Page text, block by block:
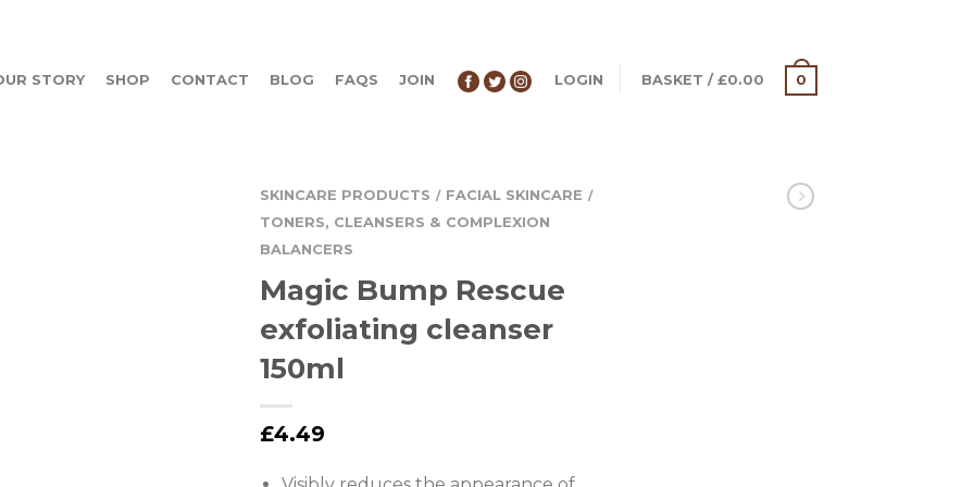
STORY SHOP CONTACT BLOG FAQS JOIN LOGIN BASKET / £0.00 0
SKINCARE PRODUCTS / FACIAL SKINCARE /
TONERS, CLEANSERS & COMPLEXION
BALANCERS
Magic Bump Rescue
exfoliating cleanser
150ml
£4.49